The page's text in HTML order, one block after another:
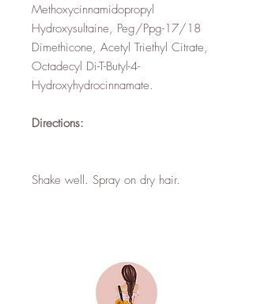
Methoxycinnamidopropyl
Hydroxysultaine, Peg/Ppg-17/18
Dimethicone, Acetyl Triethyl Citrate,
Octadecyl Di-T-Butyl-4-
Hydroxyhydrocinnamate.
Directions:
Shake well. Spray on dry hair.